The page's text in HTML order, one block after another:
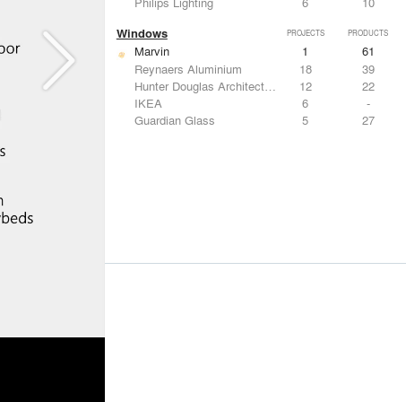
Windows PROJECTS PRODUCTS
Marvin 1
61
Reynaers Aluminium
18
39
Hunter Douglas Architectural
12
22
IKEA
6
-
Guardian Glass
5 27